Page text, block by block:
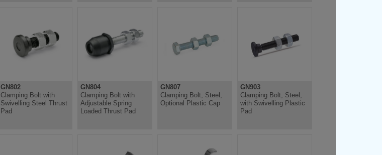
GN802
Clamping Bolt with
Swivelling Steel Thrust
Pad
GN804
Clamping Bolt with
Adjustable Spring
Loaded Thrust Pad
GN807
Clamping Bolt, Steel,
Optional Plastic Cap
GN903
Clamping Bolt, Steel,
with Swivelling Plastic
Pad